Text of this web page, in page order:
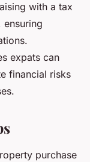
with a tax
expats can
financial risks
purchase